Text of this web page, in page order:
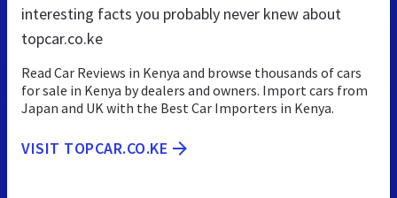
interesting facts you probably never knew about
topcar.co.ke
Read Car Reviews in Kenya and browse thousands of cars
for sale in Kenya by dealers and owners. Import cars from
Japan and UK with the Best Car Importers in Kenya.
VISIT TOPCAR.CO.KE